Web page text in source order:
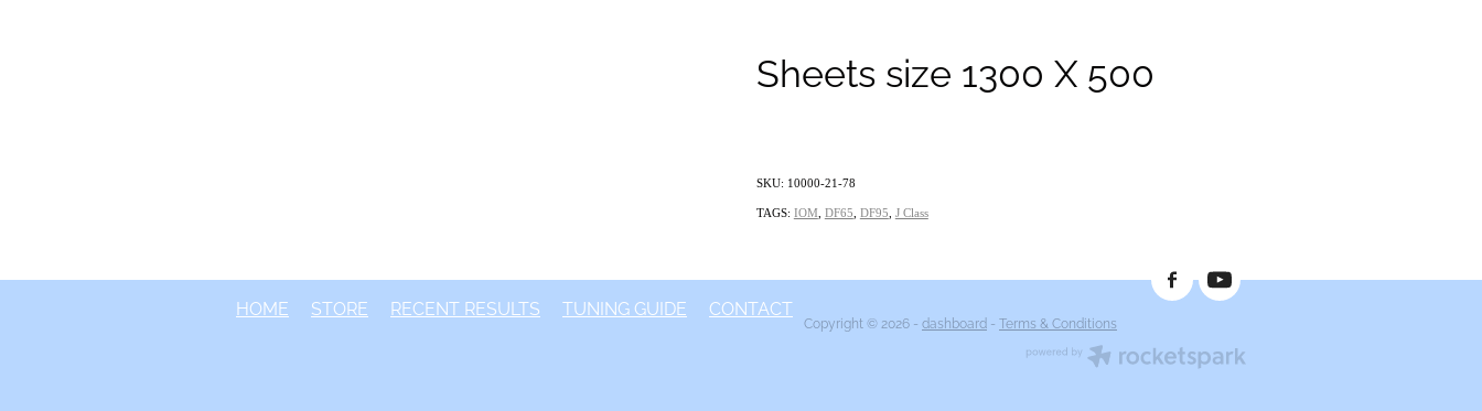
Sheets size 1300 X 500
SKU: 10000-21-78
TAGS: IOM DF65 DF95 J Class
HOME STORE RECENT RESULTS TUNING GUIDE CONTACT
Copyright © 2026 - dashboard - Terms & Conditions